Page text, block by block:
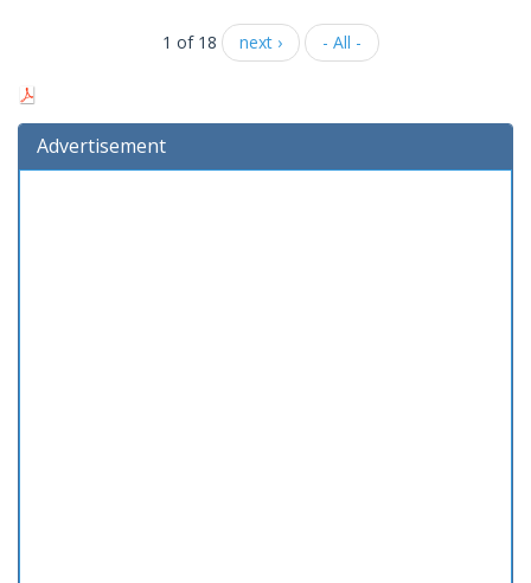
1 of 18 next › - All -
Advertisement